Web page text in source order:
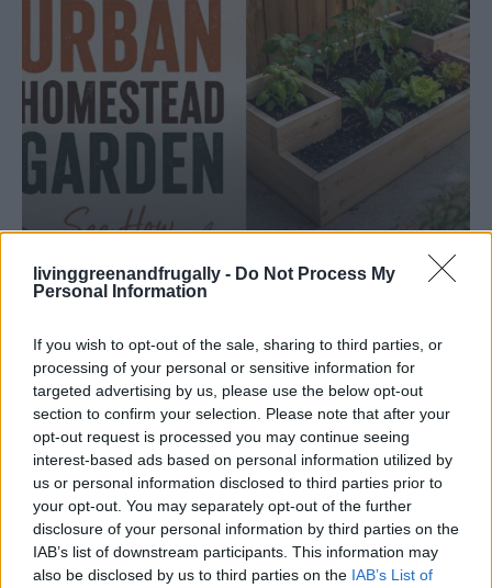
livinggreenandfrugally - Do Not Process My
Personal Information
If you wish to opt-out of the sale, sharing to third parties, or
processing of your personal or sensitive information for
targeted advertising by us, please use the below opt-out
section to confirm your selection. Please note that after your
opt-out request is processed you may continue seeing
interest-based ads based on personal information utilized by
us or personal information disclosed to third parties prior to
your opt-out. You may separately opt-out of the further
disclosure of your personal information by third parties on the
IAB’s list of downstream participants. This information may
also be disclosed by us to third parties on the IAB’s List of
GARDENING